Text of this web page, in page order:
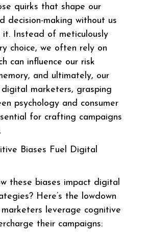
quirks that shape our
decision-making without us
it. Instead of meticulously
choice, we often rely on
can influence our risk
and ultimately, our
digital marketers, grasping
psychology and consumer
for crafting campaigns
Biases Fuel Digital
these biases impact digital
Here’s the lowdown
leverage cognitive
their campaigns: